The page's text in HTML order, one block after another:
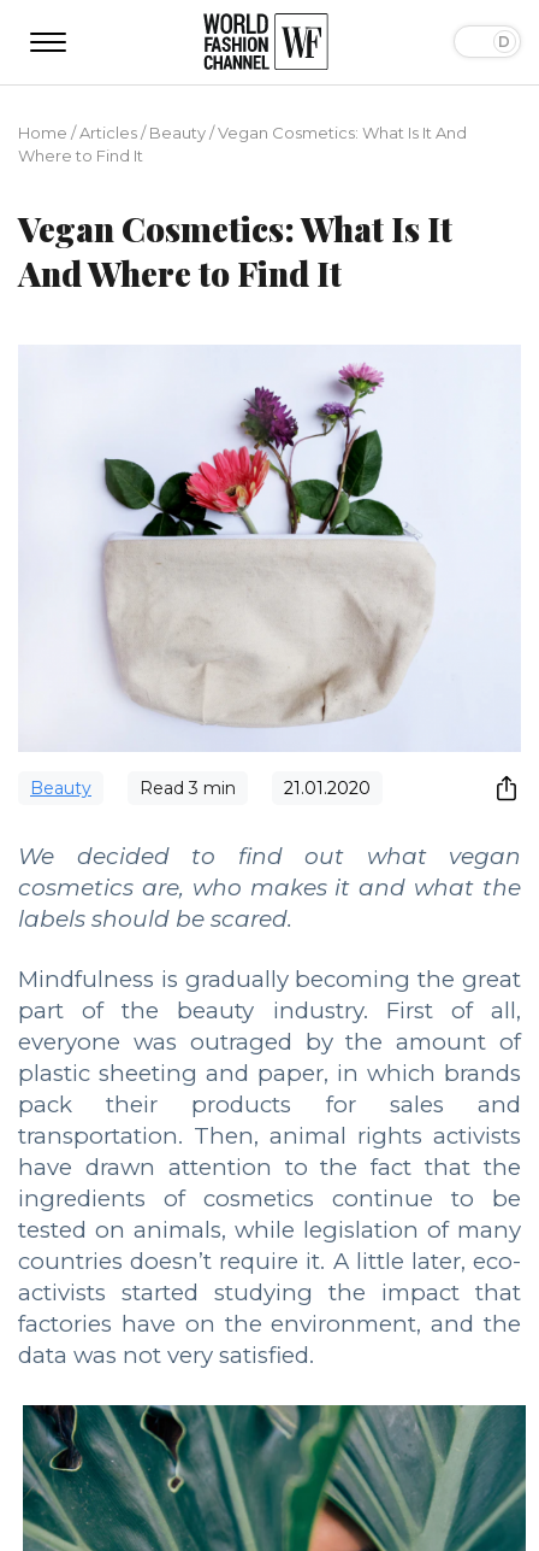
Home /Articles/Beauty/Vegan Cosmetics: What Is It And
Where to Find It
Vegan Cosmetics: What Is It
And Where to Find It
Beauty Read3 min 21.01.2020
We decided to find out what vegan
cosmetics are, who makes it and what the
labels should be scared.
Mindfulness is gradually becoming the great
part of the beauty industry. First of all,
everyone was outraged by the amount of
plastic sheeting and paper, in which brands
pack their products for sales and
transportation. Then, animal rights activists
have drawn attention to the fact that the
ingredients of cosmetics continue to be
tested on animals, while legislation of many
countries doesn’t require it. A little later, eco-
activists started studying the impact that
factories have on the environment, and the
data was not very satisfied.